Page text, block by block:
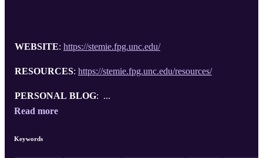
WEBSITE: https://stemie.fpg.unc.edu/
RESOURCES: https://stemie.fpg.unc.edu/resources/
PERSONAL BLOG: ...
Read more
Keywords